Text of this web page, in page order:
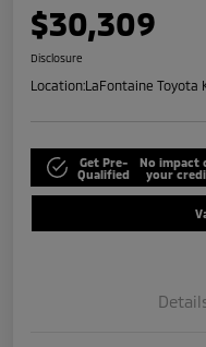
$30,309
Disclosure
Location:LaFontaine Toyota
Get Pre-
Qualified
No impact
your